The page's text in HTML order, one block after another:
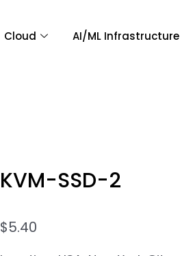
Cloud AI/ML Infrastructure
KVM-SSD-2
$5.40